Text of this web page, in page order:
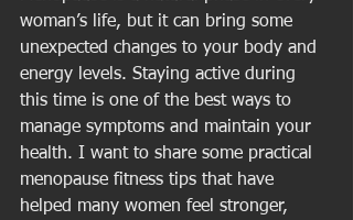
woman’s life, but it can bring some
unexpected changes to your body and
energy levels. Staying active during
this time is one of the best ways to
manage symptoms and maintain your
health. I want to share some practical
menopause fitness tips that have
helped many women feel stronger,